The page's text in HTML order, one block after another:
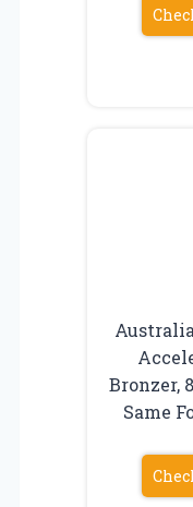
Bronzer,
Same